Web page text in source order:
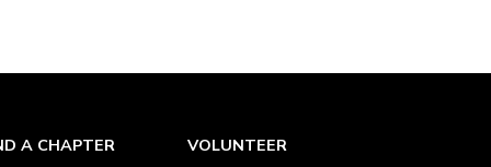
A CHAPTER VOLUNTEER